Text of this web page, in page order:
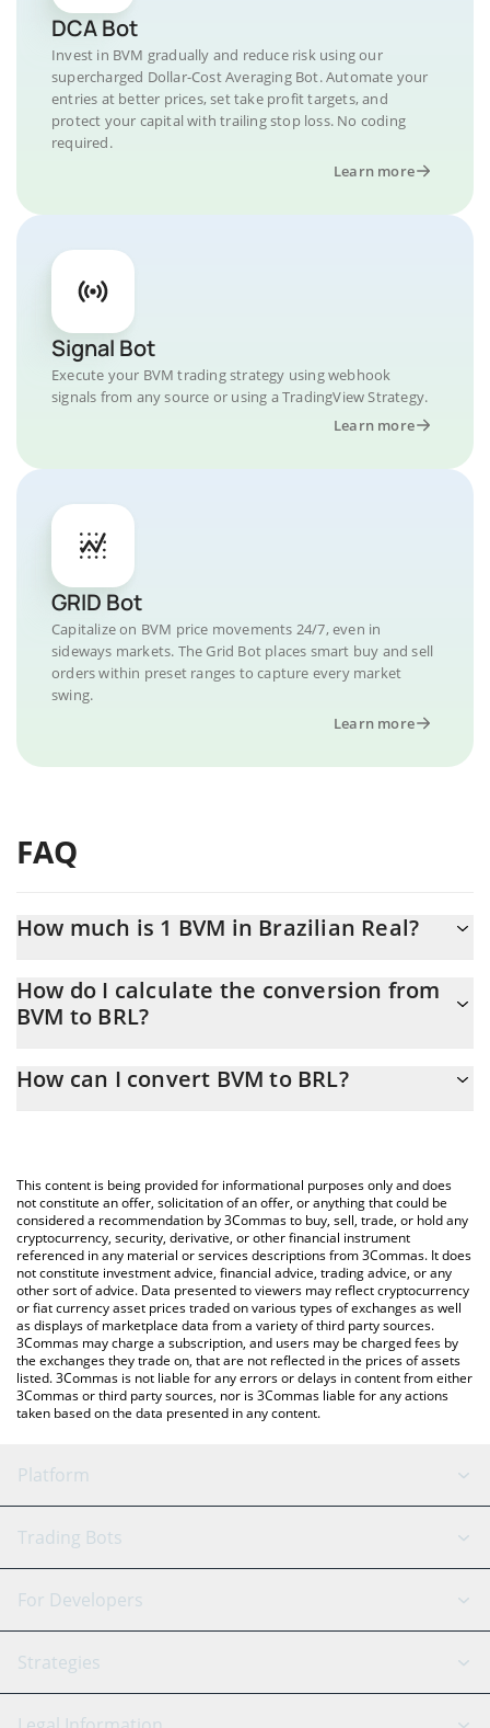
DCA Bot
Invest in BVM gradually and reduce risk using our
supercharged Dollar-Cost Averaging Bot. Automate your
entries at better prices, set take profit targets, and
protect your capital with trailing stop loss. No coding
required.
Learn more
Signal Bot
Execute your BVM trading strategy using webhook
signals from any source or using a TradingView Strategy.
Learn more
GRID Bot
Capitalize on BVM price movements 24/7, even in
sideways markets. The Grid Bot places smart buy and sell
orders within preset ranges to capture every market
swing.
Learn more
FAQ
How much is 1 BVM in Brazilian Real?
At this moment, 1 BVM equals 0.00290288 BRL
How do I calculate the conversion from
BVM to BRL?
conversion price of BVM to BRL by simply entering the amount
You can also use our BVM price table above to check the latest
BVM price in major fiat and crypto currencies.
How can I convert BVM to BRL?
This content is being provided for informational purposes only and does
not constitute an offer, solicitation of an offer, or anything that could be
considered a recommendation by 3Commas to buy, sell, trade, or hold any
cryptocurrency, security, derivative, or other financial instrument
referenced in any material or services descriptions from 3Commas. It does
not constitute investment advice, financial advice, trading advice, or any
other sort of advice. Data presented to viewers may reflect cryptocurrency
or fiat currency asset prices traded on various types of exchanges as well
as displays of marketplace data from a variety of third party sources.
3Commas may charge a subscription, and users may be charged fees by
the exchanges they trade on, that are not reflected in the prices of assets
listed. 3Commas is not liable for any errors or delays in content from either
3Commas or third party sources, nor is 3Commas liable for any actions
taken based on the data presented in any content.
Platform
GRID Bot
Signal Bot
SmartTrade
AI Assistant
Trading Bots
Binance
Bitfinex
Tether
For Developers
API Reference
Strategies